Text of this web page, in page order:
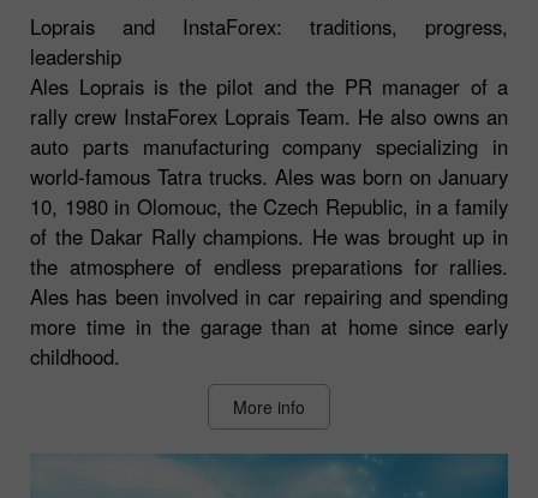
Loprais and InstaForex: traditions, progress,
leadership
Ales Loprais is the pilot and the PR manager of a
rally crew InstaForex Loprais Team. He also owns an
auto parts manufacturing company specializing in
world-famous Tatra trucks. Ales was born on January
10, 1980 in Olomouc, the Czech Republic, in a family
of the Dakar Rally champions. He was brought up in
the atmosphere of endless preparations for rallies.
Ales has been involved in car repairing and spending
more time in the garage than at home since early
childhood.
More info